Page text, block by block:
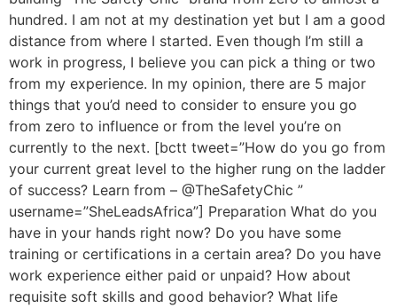
hundred. I am not at my destination yet but I am a good
distance from where I started. Even though I’m still a
work in progress, I believe you can pick a thing or two
from my experience. In my opinion, there are 5 major
things that you’d need to consider to ensure you go
from zero to influence or from the level you’re on
currently to the next. [bctt tweet=”How do you go from
your current great level to the higher rung on the ladder
of success? Learn from – @TheSafetyChic ”
username=”SheLeadsAfrica”] Preparation What do you
have in your hands right now? Do you have some
training or certifications in a certain area? Do you have
work experience either paid or unpaid? How about
requisite soft skills and good behavior? What life